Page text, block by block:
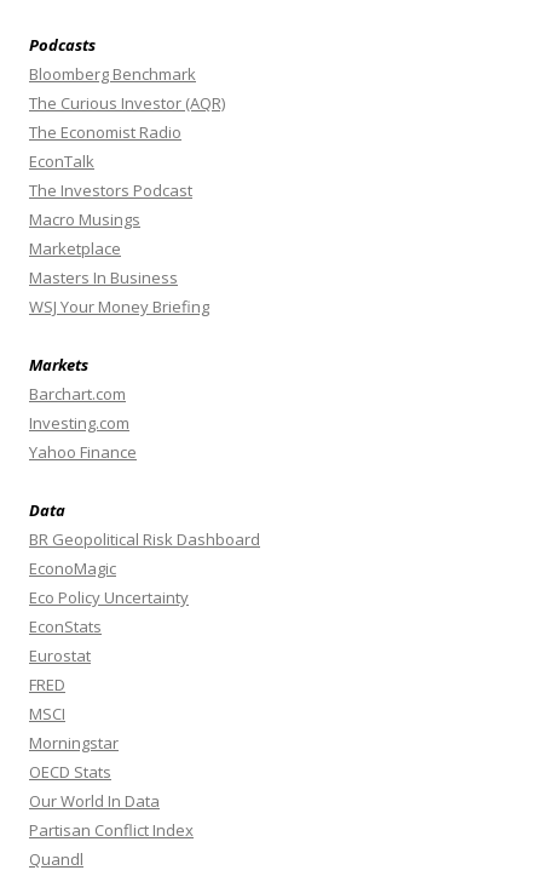
Podcasts
Bloomberg Benchmark
The Curious Investor (AQR)
The Economist Radio
EconTalk
The Investors Podcast
Macro Musings
Marketplace
Masters In Business
WSJ Your Money Briefing
Markets
Barchart.com
Investing.com
Yahoo Finance
Data
BR Geopolitical Risk Dashboard
EconoMagic
Eco Policy Uncertainty
EconStats
Eurostat
FRED
MSCI
Morningstar
OECD Stats
Our World In Data
Partisan Conflict Index
Quandl